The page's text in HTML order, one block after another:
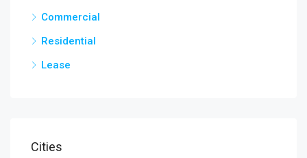
Commercial
Residential
Lease
Cities